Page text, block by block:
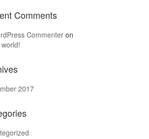
Comments
Commenteron
2017